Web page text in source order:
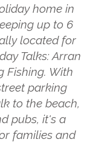
home in
up to 6
located for
Talks: Arran
Fishing. With
parking
to the beach,
pubs, it's a
families and